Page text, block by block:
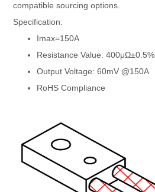
compatible sourcing options.
Specification:
Imax=150A
Resistance Value: 400μΩ±0.5%
Output Voltage: 60mV @150A
RoHS Compliance